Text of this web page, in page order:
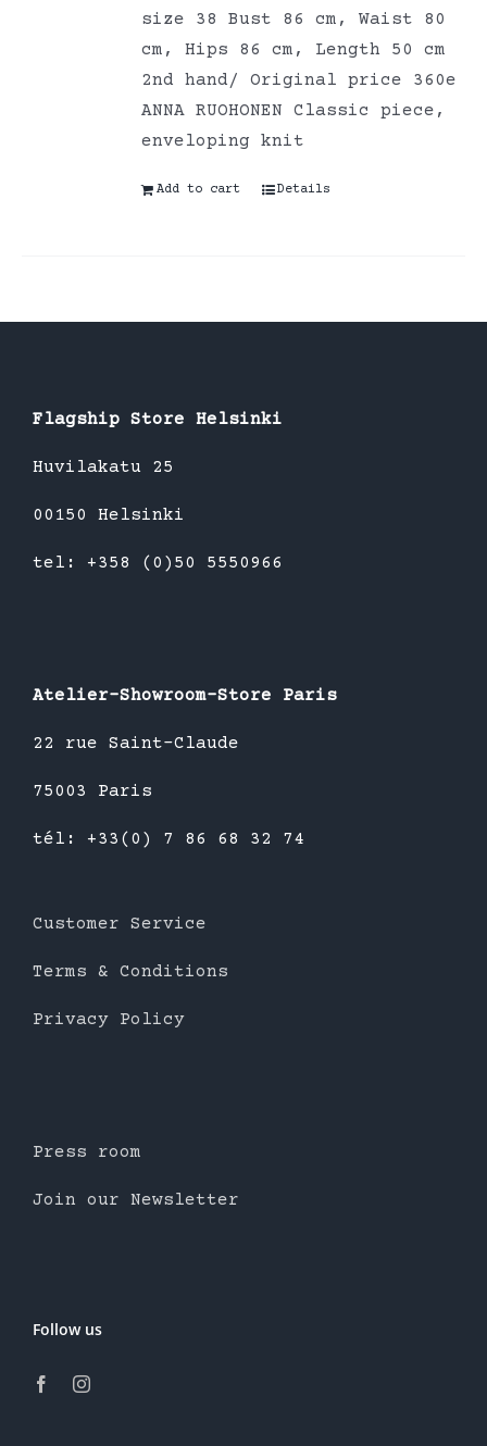
size 38 Bust 86 cm, Waist 80
cm, Hips 86 cm, Length 50 cm
2nd hand/ Original price 360e
ANNA RUOHONEN Classic piece,
enveloping knit
Add to cart Details
Flagship Store Helsinki
Huvilakatu 25
00150 Helsinki
tel: +358 (0)50 5550966
Atelier-Showroom-Store Paris
22 rue Saint-Claude
75003 Paris
tél: +33(0) 7 86 68 32 74
Customer Service
Terms & Conditions
Privacy Policy
Press room
Join our Newsletter
Follow us